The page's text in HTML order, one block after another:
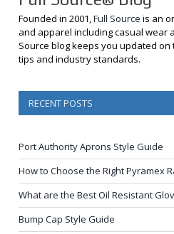
Founded in 2001,Full Source is an
and apparel including casual wear
Source blog keeps you updated
tips and industry standards.
RECENT POSTS
Port Authority Aprons Style Guide
How to Choose the Right Pyramex
What are the Best Oil Resistant
Bump Cap Style Guide